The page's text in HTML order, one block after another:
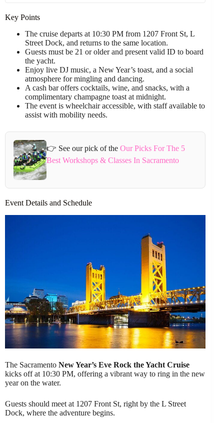
Key Points
The cruise departs at 10:30 PM from 1207 Front St, L
Street Dock, and returns to the same location.
Guests must be 21 or older and present valid ID to board
the yacht.
Enjoy live DJ music, a New Year’s toast, and a social
atmosphere for mingling and dancing.
A cash bar offers cocktails, wine, and snacks, with a
complimentary champagne toast at midnight.
The event is wheelchair accessible, with staff available to
assist with mobility needs.
👉 See our pick of theOur Picks For The 5
Best Workshops & Classes In Sacramento
Event Details and Schedule
The Sacramento New Year’s Eve Rock the Yacht Cruise
kicks off at 10:30 PM, offering a vibrant way to ring in the new
year on the water.
Guests should meet at 1207 Front St, right by the L Street
Dock, where the adventure begins.